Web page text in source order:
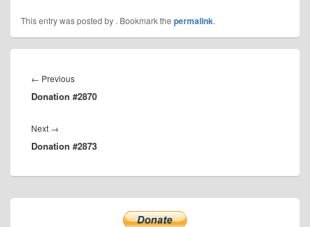
This entry was posted by . Bookmark the permalink.
navigation
← PreviousPrevious
post:
Donation #2870
Next →
post:
Donation #2873
Primary